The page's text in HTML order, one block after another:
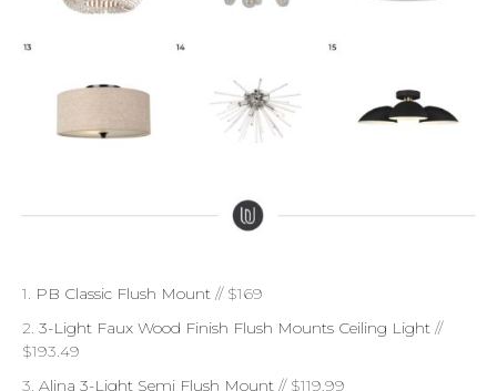
1. PB Classic Flush Mount // $169
2. 3-Light Faux Wood Finish Flush Mounts Ceiling Light //
$193.49
3. Alina 3-Light Semi Flush Mount // $119.99